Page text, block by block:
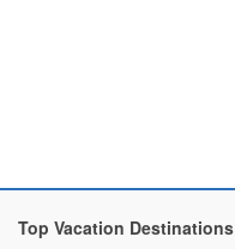
Top Vacation Destinations